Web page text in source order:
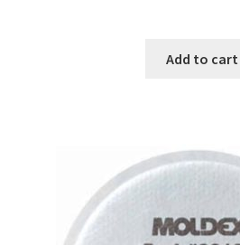
Add to cart